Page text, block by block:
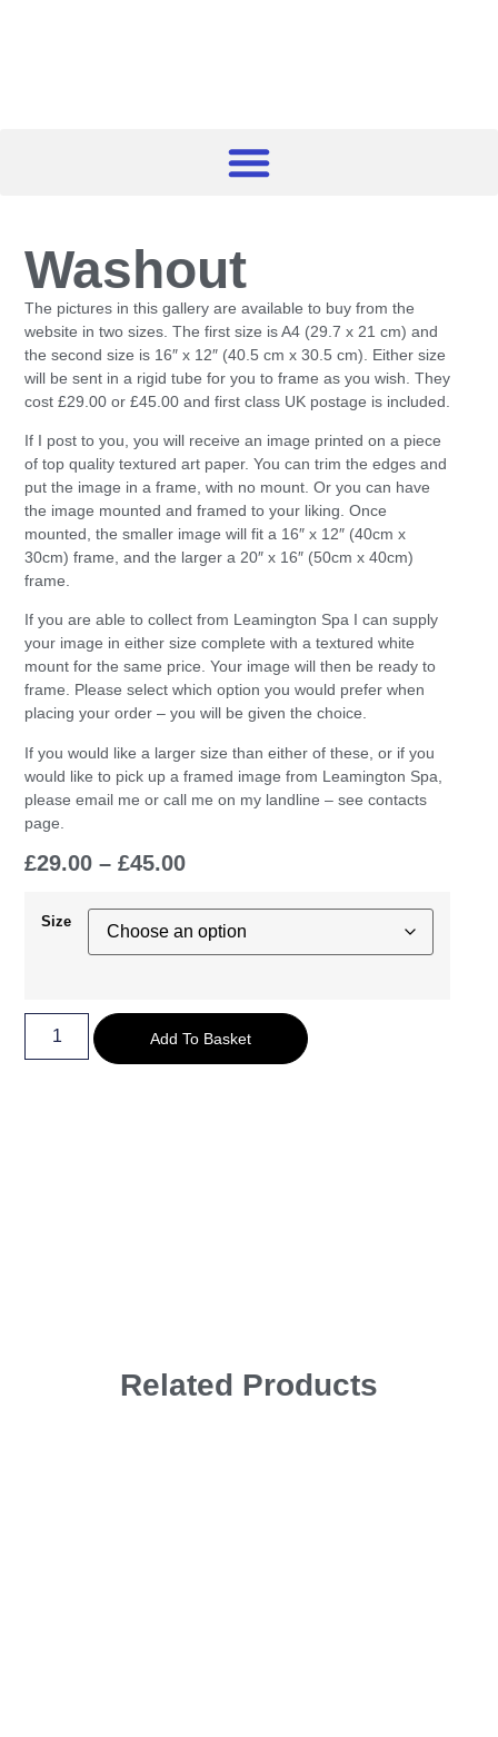
Washout
The pictures in this gallery are available to buy from the
website in two sizes. The first size is A4 (29.7 x 21 cm) and
the second size is 16″ x 12″ (40.5 cm x 30.5 cm). Either size
will be sent in a rigid tube for you to frame as you wish. They
cost £29.00 or £45.00 and first class UK postage is included.
If I post to you, you will receive an image printed on a piece
of top quality textured art paper. You can trim the edges and
put the image in a frame, with no mount. Or you can have
the image mounted and framed to your liking. Once
mounted, the smaller image will fit a 16″ x 12″ (40cm x
30cm) frame, and the larger a 20″ x 16″ (50cm x 40cm)
frame.
If you are able to collect from Leamington Spa I can supply
your image in either size complete with a textured white
mount for the same price. Your image will then be ready to
frame. Please select which option you would prefer when
placing your order – you will be given the choice.
If you would like a larger size than either of these, or if you
would like to pick up a framed image from Leamington Spa,
please email me or call me on my landline – see contacts
page.
£29.00 – £45.00
Size
Add To Basket
Related Products